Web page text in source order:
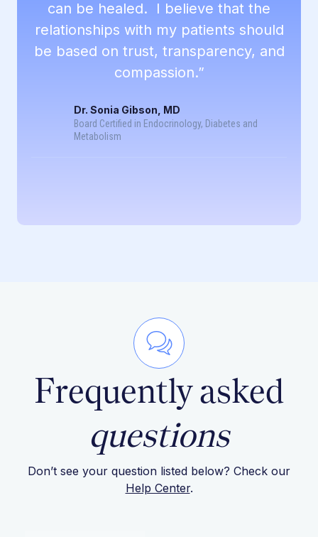
can be healed. I believe that the
relationships with my patients should
be based on trust, transparency, and
compassion.”
Dr. Sonia Gibson, MD
Board Certified in Endocrinology, Diabetes and
Metabolism
Frequently asked
questions
Don’t see your question listed below? Check our
Help Center.